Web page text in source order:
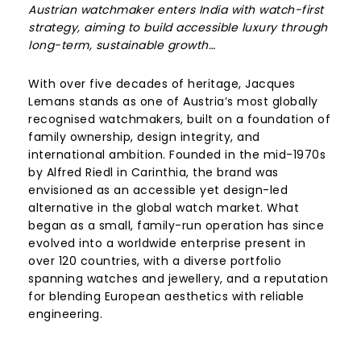
Austrian watchmaker enters India with watch-first
strategy, aiming to build accessible luxury through
long-term, sustainable growth…
With over five decades of heritage, Jacques
Lemans stands as one of Austria’s most globally
recognised watchmakers, built on a foundation of
family ownership, design integrity, and
international ambition. Founded in the mid-1970s
by Alfred Riedl in Carinthia, the brand was
envisioned as an accessible yet design-led
alternative in the global watch market. What
began as a small, family-run operation has since
evolved into a worldwide enterprise present in
over 120 countries, with a diverse portfolio
spanning watches and jewellery, and a reputation
for blending European aesthetics with reliable
engineering.